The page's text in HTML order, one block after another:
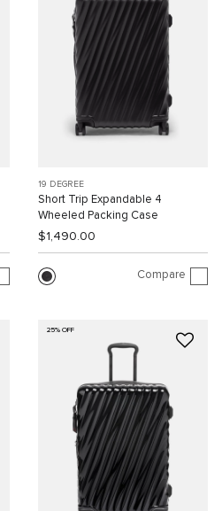
19 DEGREE
Short Trip Expandable 4
Wheeled Packing Case
$1,490.00
Compare
25% OFF